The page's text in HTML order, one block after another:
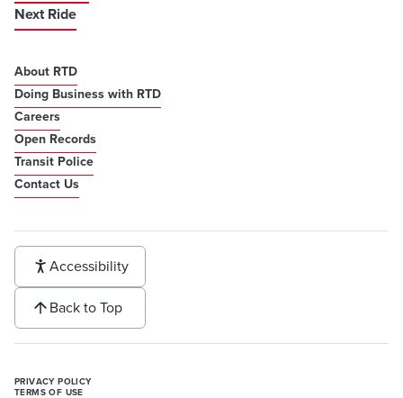
Next Ride
About RTD
Doing Business with RTD
Careers
Open Records
Transit Police
Contact Us
Accessibility
Back to Top
PRIVACY POLICY
TERMS OF USE